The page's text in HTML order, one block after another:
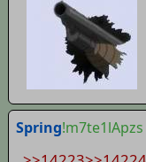
Spring!m7te1lApzs